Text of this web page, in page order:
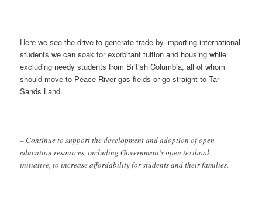
Here we see the drive to generate trade by importing international
students we can soak for exorbitant tuition and housing while
excluding needy students from British Columbia, all of whom
should move to Peace River gas fields or go straight to Tar
Sands Land.
– Continue to support the development and adoption of open
education resources, including Government’s open textbook
initiative, to increase affordability for students and their families.